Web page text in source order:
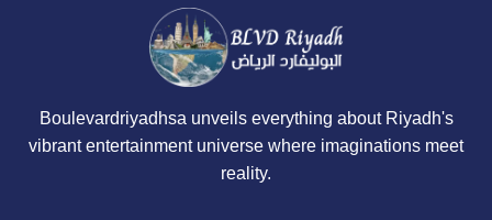
Boulevardriyadhsa unveils everything about Riyadh's
vibrant entertainment universe where imaginations meet
reality.